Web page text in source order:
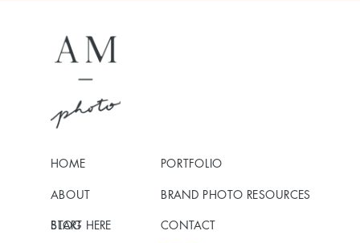
HOME
ABOUT
PORTFOLIO
CONTACT
BLOG
BRAND PHOTO RESOURCES
START HERE